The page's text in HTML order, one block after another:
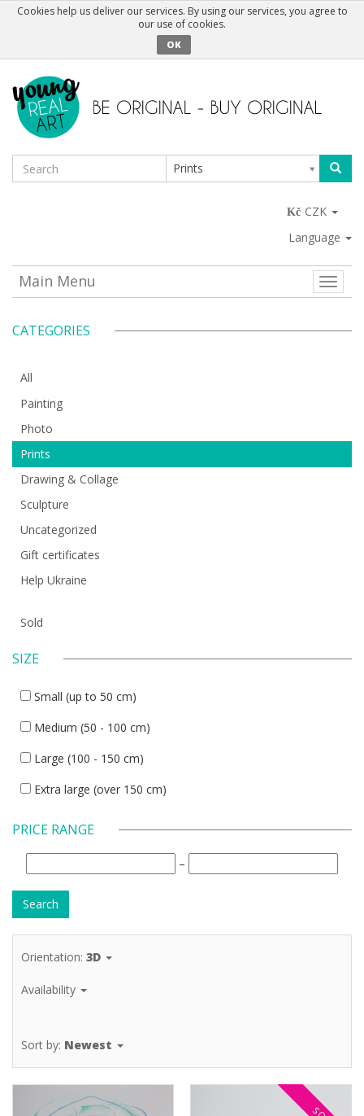
Cookies help us deliver our services. By using our services, you agree to
our use of cookies.
OK
Prints
CZK
Language
Toggle
Main Menu
CATEGORIES
All
Painting
Photo
Prints
Drawing & Collage
Sculpture
Uncategorized
Gift certificates
Help Ukraine
Sold
SIZE
Small (up to 50 cm)
Medium (50 - 100 cm)
Large (100 - 150 cm)
Extra large (over 150 cm)
PRICE RANGE
–
Orientation: 3D
Availability
Sort by: Newest